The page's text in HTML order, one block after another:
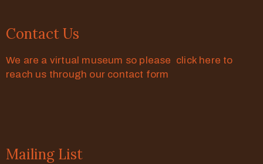
Contact Us
We are a virtual museum so please click here to
reach us through our contact form
Mailing List